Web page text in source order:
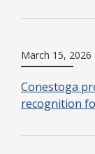
March 15, 2026
Conestoga
recognition